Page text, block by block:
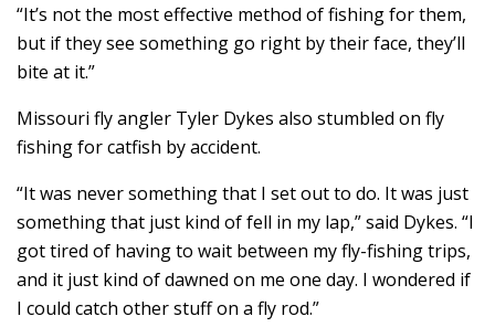
“It’s not the most effective method of fishing for them,
but if they see something go right by their face, they’ll
bite at it.”
Missouri fly angler Tyler Dykes also stumbled on fly
fishing for catfish by accident.
“It was never something that I set out to do. It was just
something that just kind of fell in my lap,” said Dykes. “I
got tired of having to wait between my fly-fishing trips,
and it just kind of dawned on me one day. I wondered if
I could catch other stuff on a fly rod.”